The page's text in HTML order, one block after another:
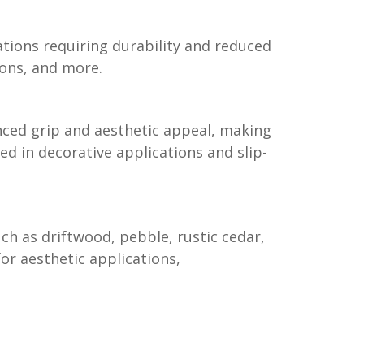
requiring durability and reduced
and more.
grip and aesthetic appeal, making
in decorative applications and slip-
as driftwood, pebble, rustic cedar,
aesthetic applications,